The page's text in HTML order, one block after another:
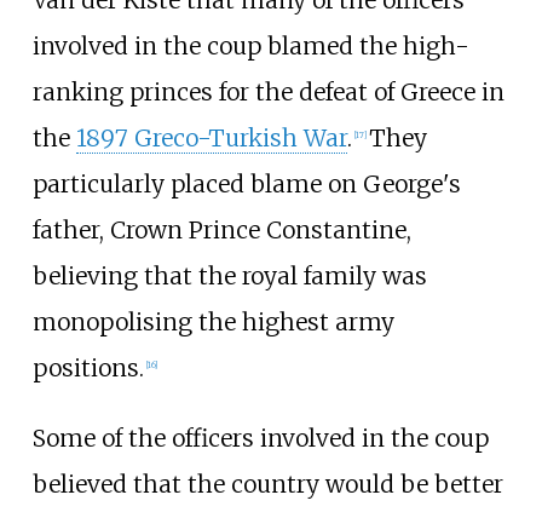
involved in the coup blamed the high-
ranking princes for the defeat of Greece in
the 1897 Greco-Turkish War. 17] They
particularly placed blame on George's
father, Crown Prince Constantine,
believing that the royal family was
monopolising the highest army
positions. 16]
Some of the officers involved in the coup
believed that the country would be better